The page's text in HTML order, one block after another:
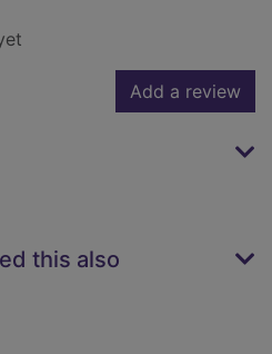
Add a review
this also